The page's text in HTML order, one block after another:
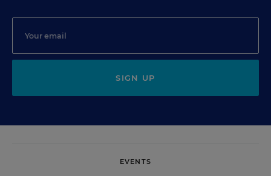
SIGN UP
EVENTS